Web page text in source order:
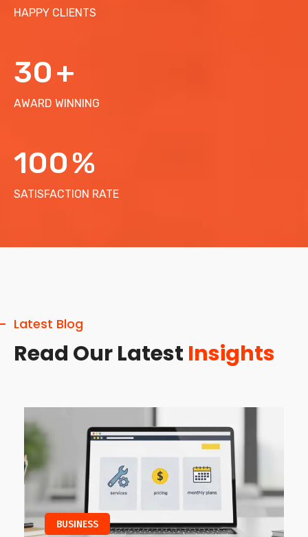
HAPPY CLIENTS
30+
AWARD WINNING
100%
SATISFACTION RATE
Latest Blog
Read Our Latest Insights
TECHNOLOGY